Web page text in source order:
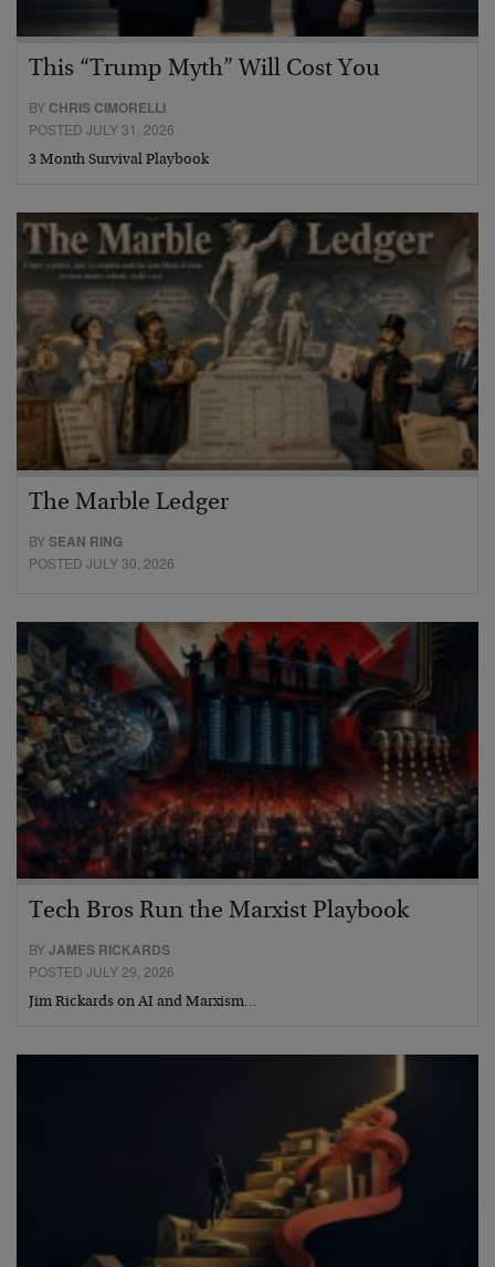
This “Trump Myth” Will Cost You
BY CHRIS CIMORELLI
POSTED JULY 31, 2026
3 Month Survival Playbook
The Marble Ledger
BYSEAN RING
POSTED JULY 30, 2026
Tech Bros Run the Marxist Playbook
BYJAMES RICKARDS
POSTED JULY 29, 2026
Jim Rickards on AI and Marxism…